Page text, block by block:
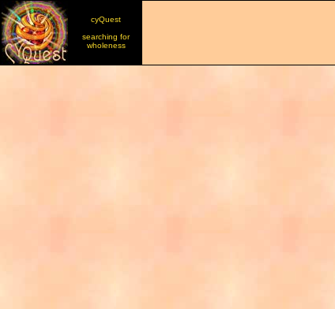
cyQuest
searching for
wholeness